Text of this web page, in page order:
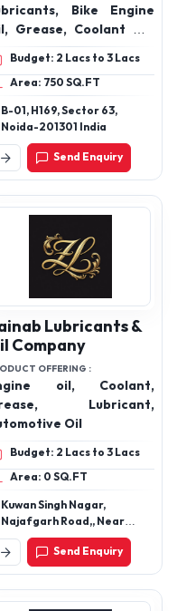
Bike Engine
Grease, Coolant Oil,
Oil & India’s Largest
Step Diesel Delivery
Provider
Budget: 2 Lacs to 3 Lacs
Area: 750 SQ.FT
B-01, H169, Sector 63,
Noida-201301 India
Send Enquiry
Lubricants &
Company
OFFERING :
oil, Coolant,
Lubricant,
Oil
Budget: 2 Lacs to 3 Lacs
Area: 0 SQ.FT
Kuwan Singh Nagar,
Najafgarh Road,, Near
Hanuman Mandir, Nangloi
New Delhi - 110041, India
Send Enquiry